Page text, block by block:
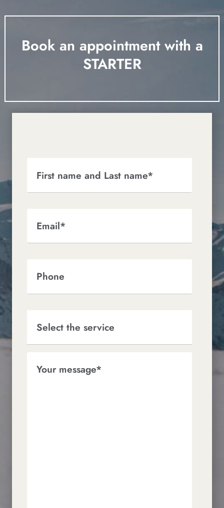
Book an appointment with a
STARTER